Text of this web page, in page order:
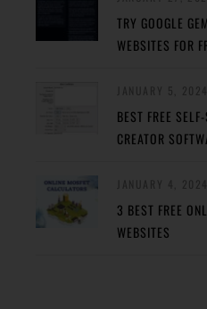
TRY GOOGLE
WEBSITES FOR
BEST FREE
CREATOR
3 BEST FREE
WEBSITES